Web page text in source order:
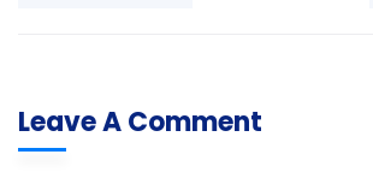
Leave A Comment